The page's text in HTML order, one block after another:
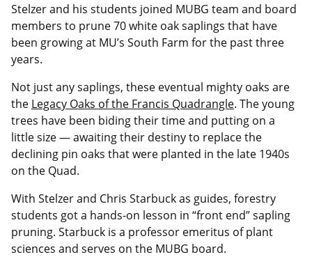
Stelzer and his students joined MUBG team and board
members to prune 70 white oak saplings that have
been growing at MU’s South Farm for the past three
years.
Not just any saplings, these eventual mighty oaks are
the Legacy Oaks of the Francis Quadrangle. The young
trees have been biding their time and putting on a
little size — awaiting their destiny to replace the
declining pin oaks that were planted in the late 1940s
on the Quad.
With Stelzer and Chris Starbuck as guides, forestry
students got a hands-on lesson in “front end” sapling
pruning. Starbuck is a professor emeritus of plant
sciences and serves on the MUBG board.